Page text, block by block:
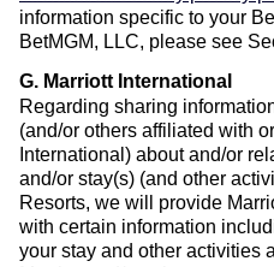
information specific to your
BetMGM, LLC, please see
G. Marriott International
Regarding sharing
(and/or others affiliated with
International) about and/or
and/or stay(s) (and other
Resorts, we will provide
with certain information
your stay and other activities